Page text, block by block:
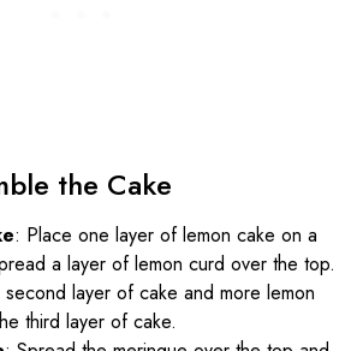
the Cake
: Place one layer of lemon cake on a
a layer of lemon curd over the top.
layer of cake and more lemon
third layer of cake.